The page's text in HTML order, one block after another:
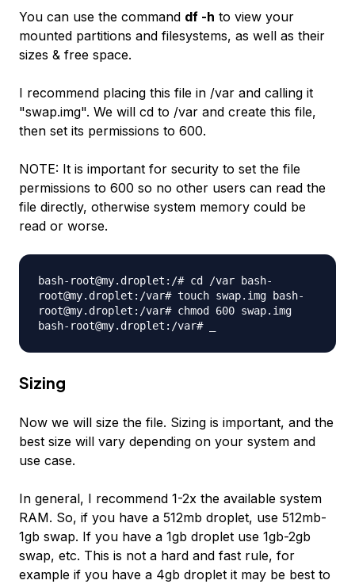
You can use the command df -h to view your
mounted partitions and filesystems, as well as their
sizes & free space.
I recommend placing this file in /var and calling it
"swap.img". We will cd to /var and create this file,
then set its permissions to 600.
NOTE: It is important for security to set the file
permissions to 600 so no other users can read the
file directly, otherwise system memory could be
read or worse.
bash-root@my.droplet:/# cd /var bash-
root@my.droplet:/var# touch swap.img bash-
root@my.droplet:/var# chmod 600 swap.img
bash-root@my.droplet:/var# _
Sizing
Now we will size the file. Sizing is important, and the
best size will vary depending on your system and
use case.
In general, I recommend 1-2x the available system
RAM. So, if you have a 512mb droplet, use 512mb-
1gb swap. If you have a 1gb droplet use 1gb-2gb
swap, etc. This is not a hard and fast rule, for
example if you have a 4gb droplet it may be best to